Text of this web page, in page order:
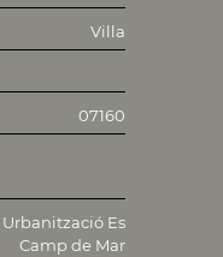
Villa
07160
Es
Camp de Mar